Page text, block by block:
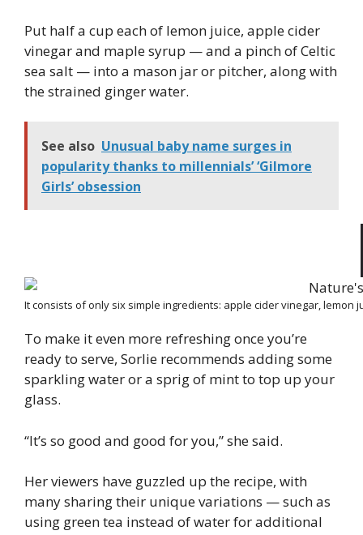
Put half a cup each of lemon juice, apple cider
vinegar and maple syrup — and a pinch of Celtic
sea salt — into a mason jar or pitcher, along with
the strained ginger water.
See also Unusual baby name surges in
popularity thanks to millennials’ ‘Gilmore
Girls’ obsession
It consists of only six simple ingredients: apple cider vinegar,
To make it even more refreshing once you’re
ready to serve, Sorlie recommends adding some
sparkling water or a sprig of mint to top up your
glass.
“It’s so good and good for you,” she said.
Her viewers have guzzled up the recipe, with
many sharing their unique variations — such as
using green tea instead of water for additional